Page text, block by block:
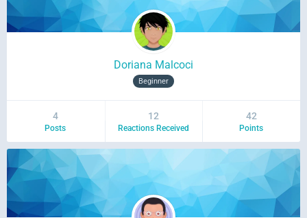
Doriana Malcoci
Beginner
Posts
4
Reactions Received
12
Points
42